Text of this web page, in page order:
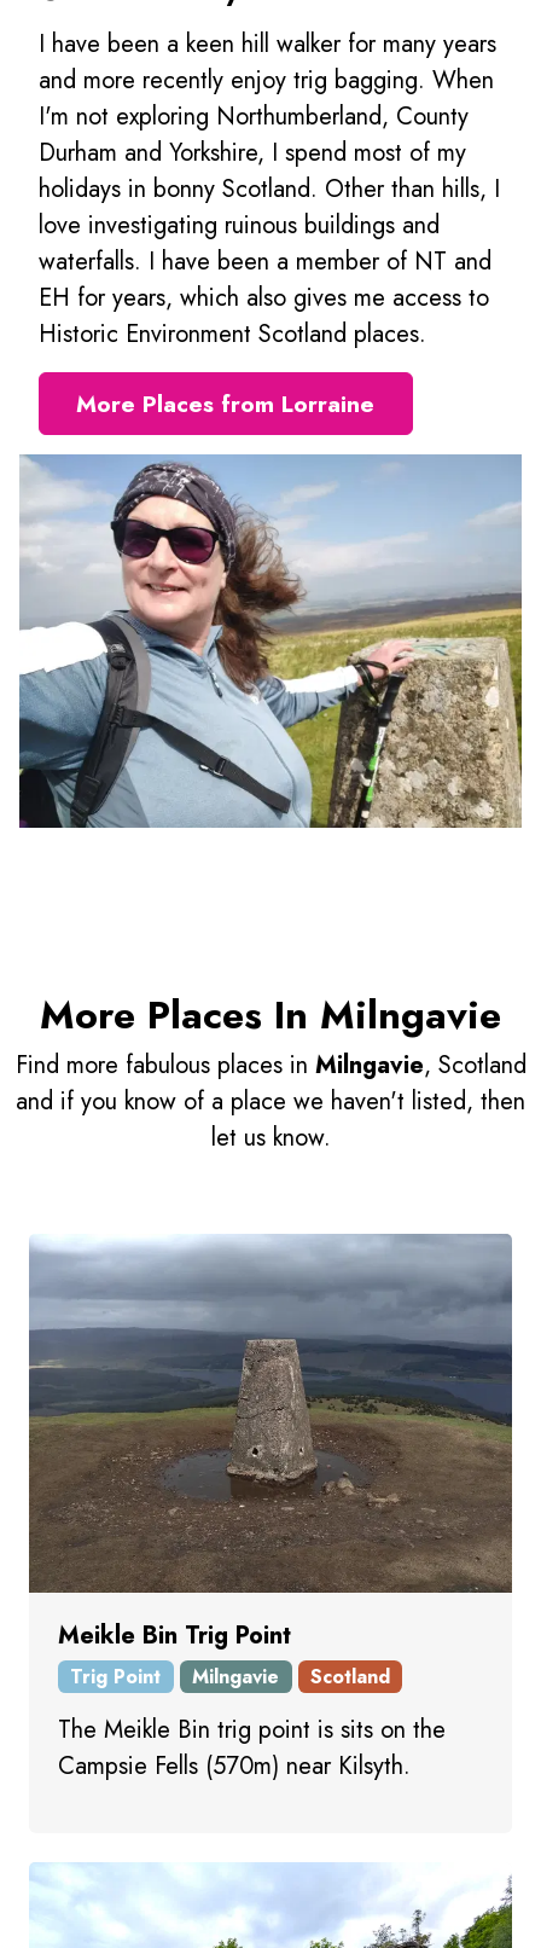
I have been a keen hill walker for many years
and more recently enjoy trig bagging. When
I'm not exploring Northumberland, County
Durham and Yorkshire, I spend most of my
holidays in bonny Scotland. Other than hills, I
love investigating ruinous buildings and
waterfalls. I have been a member of NT and
EH for years, which also gives me access to
Historic Environment Scotland places.
More Places from Lorraine
More Places In Milngavie
Find more fabulous places in Milngavie, Scotland
and if you know of a place we haven't listed, then
let us know.
Meikle Bin Trig Point
Trig Point Milngavie Scotland
The Meikle Bin trig point is sits on the
Campsie Fells (570m) near Kilsyth.